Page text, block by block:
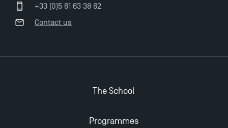
Master in Finance open in December 2025!
TSM’s Master’s programme : Apply now for 2024-
+33 (0)5 61 63 38 62
Contact us
The School
Programmes